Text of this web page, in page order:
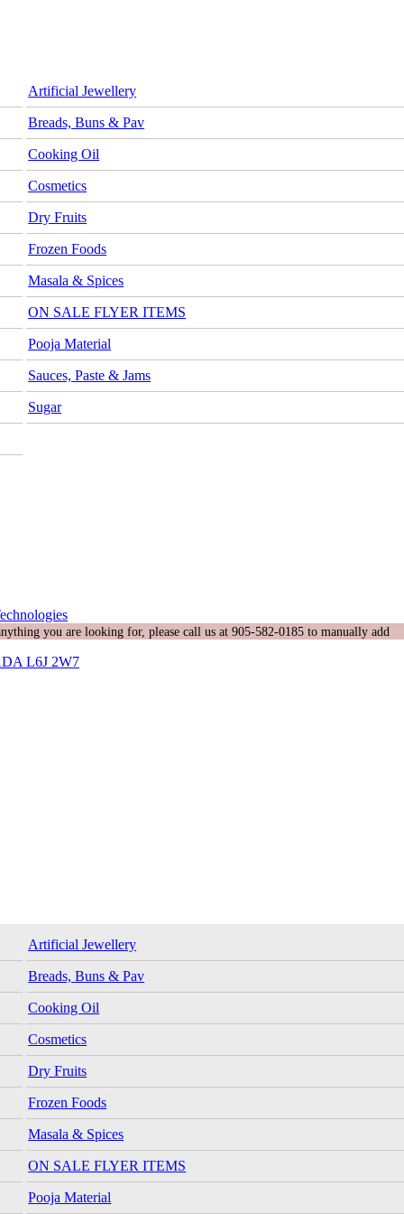
Artificial Jewellery
Breads, Buns & Pav
Cooking Oil
Cosmetics
Dry Fruits
Frozen Foods
Masala & Spices
ON SALE FLYER ITEMS
Pooja Material
Sauces, Paste & Jams
Sugar
you are looking for, please call us at 905-582-0185 to manually add
L6J 2W7
Artificial Jewellery
Breads, Buns & Pav
Cooking Oil
Cosmetics
Dry Fruits
Frozen Foods
Masala & Spices
ON SALE FLYER ITEMS
Pooja Material